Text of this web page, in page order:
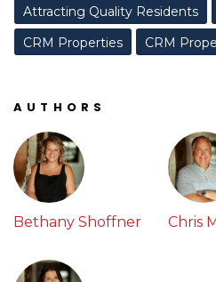
Attracting Quality Residents
CRM Properties
CRM
AUTHORS
Bethany Shoffner Chris